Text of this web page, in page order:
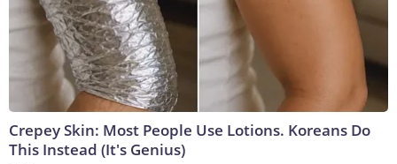
Crepey Skin: Most People Use Lotions. Koreans Do
This Instead (It's Genius)